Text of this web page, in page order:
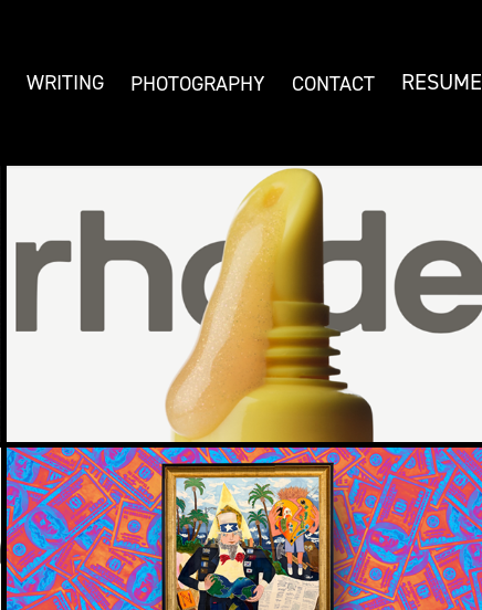
WRITING PHOTOGRAPHY CONTACT RESUME
RHODE LEMONTINI
CREATIVE BRIEF
ART VS POLITICS